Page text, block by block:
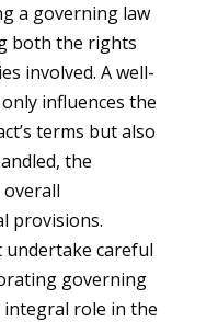
a governing law
both the rights
involved. A well-
influences the
terms but also
the
overall
provisions.
undertake careful
governing
integral role in the